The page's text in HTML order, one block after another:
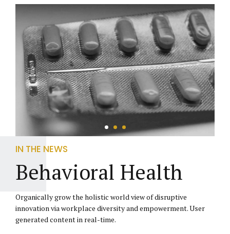
IN THE NEWS
Behavioral Health
Organically grow the holistic world view of disruptive
innovation via workplace diversity and empowerment. User
generated content in real-time.